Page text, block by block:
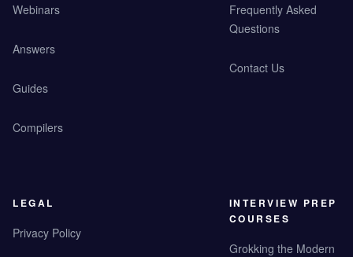
Webinars
Answers
Guides
Compilers
Frequently Asked
Questions
Contact Us
LEGAL
Privacy Policy
INTERVIEW PREP
COURSES
Grokking the Modern